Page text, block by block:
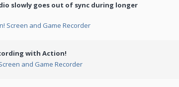
slowly goes out of sync during longer
Screen and Game Recorder
with Action!
and Game Recorder